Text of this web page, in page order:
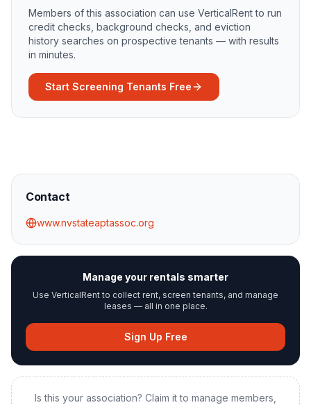
Members of this association can use VerticalRent to run
credit checks, background checks, and eviction
history searches on prospective tenants — with results
in minutes.
Start Screening Tenants Free
Contact
www.nvstateaptassoc.org
Manage your rentals smarter
Use VerticalRent to collect rent, screen tenants, and manage
leases — all in one place.
Sign Up Free
Is this your association? Claim it to manage members,